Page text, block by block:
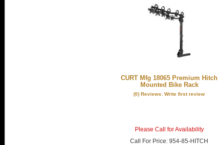
CURT Mfg 18065 Premium Hitch
Mounted Bike Rack
(0) Reviews: Write first review
Please Call for Availability
Call
For Price:954-85-HITCH